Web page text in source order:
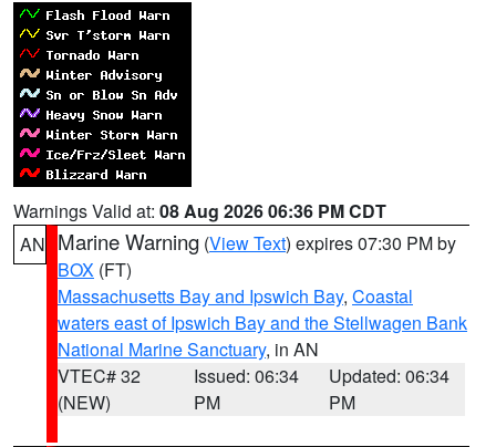
Warnings Valid at: 08 Aug 2026 06:36 PM CDT
AN Marine Warning (View Text) expires 07:30 PM by
BOX (FT)
Massachusetts Bay and Ipswich Bay, Coastal
waters east of Ipswich Bay and the Stellwagen Bank
National Marine Sanctuary, in AN
VTEC# 32
(NEW)
Issued: 06:34
PM
Updated: 06:34
PM